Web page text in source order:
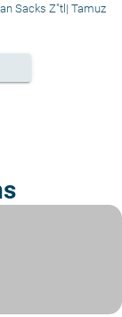
Sacks Z"tl | Tamuz